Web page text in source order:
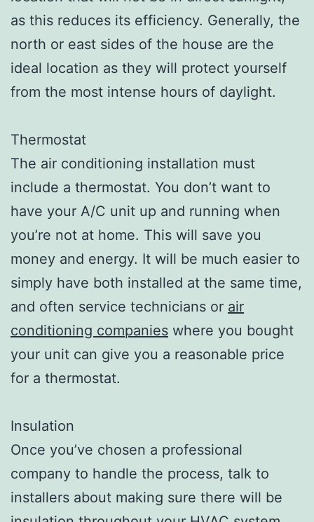
as this reduces its efficiency. Generally, the
north or east sides of the house are the
ideal location as they will protect yourself
from the most intense hours of daylight.
Thermostat
The air conditioning installation must
include a thermostat. You don’t want to
have your A/C unit up and running when
you’re not at home. This will save you
money and energy. It will be much easier to
simply have both installed at the same time,
and often service technicians or air
conditioning companies where you bought
your unit can give you a reasonable price
for a thermostat.
Insulation
Once you’ve chosen a professional
company to handle the process, talk to
installers about making sure there will be